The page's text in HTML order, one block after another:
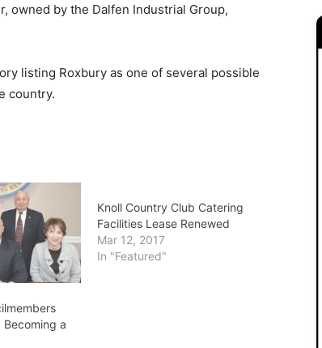
owned by the Dalfen Industrial Group,
listing Roxbury as one of several possible
country.
Becoming a
Knoll Country Club Catering
Facilities Lease Renewed
Mar 12, 2017
In "Featured"